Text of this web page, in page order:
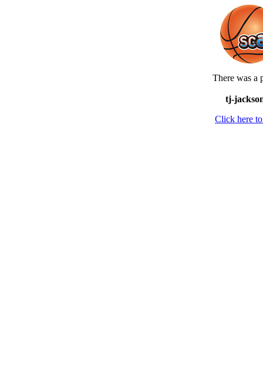
There was a
tj-
Click here